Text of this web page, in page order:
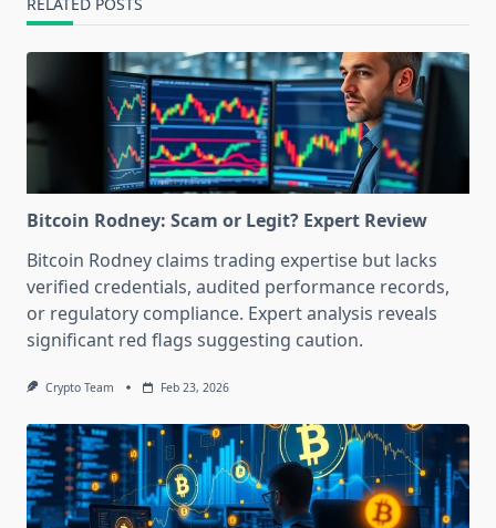
Bitcoin Rodney: Scam or Legit? Expert Review
Bitcoin Rodney claims trading expertise but lacks
verified credentials, audited performance records,
or regulatory compliance. Expert analysis reveals
significant red flags suggesting caution.
Crypto Team Feb 23, 2026